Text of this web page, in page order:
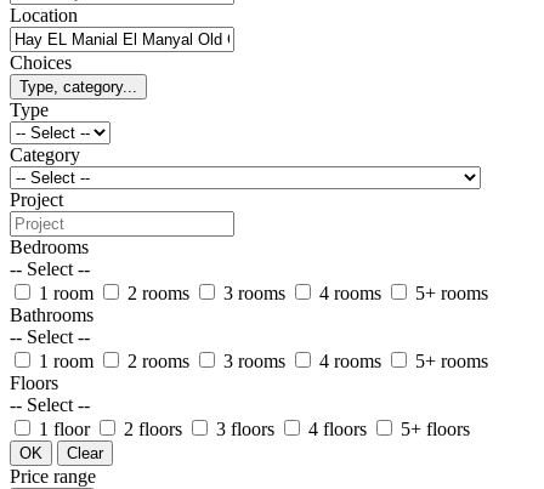
Location
Choices
Type, category...
Type
Category
Project
Bedrooms
-- Select --
1 room
2 rooms 3 rooms 4 rooms
5+ rooms
Bathrooms
-- Select --
1 room
2 rooms 3 rooms 4 rooms
5+ rooms
Floors
-- Select --
1 floor
2 floors 3 floors 4 floors 5+ floors
OK Clear
Price range